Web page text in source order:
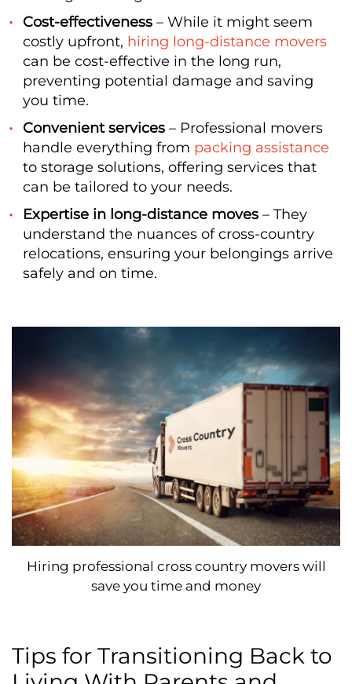
Cost-effectiveness – While it might seem
costly upfront, hiring long-distance movers
can be cost-effective in the long run,
preventing potential damage and saving
you time.
Convenient services – Professional movers
handle everything from packing assistance
to storage solutions, offering services that
can be tailored to your needs.
Expertise in long-distance moves – They
understand the nuances of cross-country
relocations, ensuring your belongings arrive
safely and on time.
Hiring professional cross country movers will
save you time and money
Tips for Transitioning Back to